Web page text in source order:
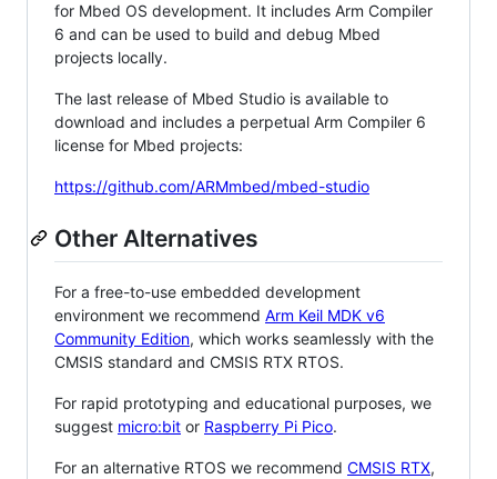
for Mbed OS development. It includes Arm Compiler
6 and can be used to build and debug Mbed
projects locally.
The last release of Mbed Studio is available to
download and includes a perpetual Arm Compiler 6
license for Mbed projects:
https://github.com/ARMmbed/mbed-studio
Other Alternatives
For a free-to-use embedded development
environment we recommend Arm Keil MDK v6
Community Edition, which works seamlessly with the
CMSIS standard and CMSIS RTX RTOS.
For rapid prototyping and educational purposes, we
suggest micro:bit or Raspberry Pi Pico.
For an alternative RTOS we recommend CMSIS RTX,